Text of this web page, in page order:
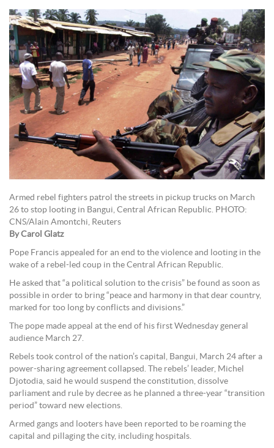
Armed rebel fighters patrol the streets in pickup trucks on March
26 to stop looting in Bangui, Central African Republic. PHOTO:
CNS/Alain Amontchi, Reuters
By Carol Glatz
Pope Francis appealed for an end to the violence and looting in the
wake of a rebel-led coup in the Central African Republic.
He asked that “a political solution to the crisis” be found as soon as
possible in order to bring “peace and harmony in that dear country,
marked for too long by conflicts and divisions.”
The pope made appeal at the end of his first Wednesday general
audience March 27.
Rebels took control of the nation’s capital, Bangui, March 24 after a
power-sharing agreement collapsed. The rebels’ leader, Michel
Djotodia, said he would suspend the constitution, dissolve
parliament and rule by decree as he planned a three-year “transition
period” toward new elections.
Armed gangs and looters have been reported to be roaming the
capital and pillaging the city, including hospitals.